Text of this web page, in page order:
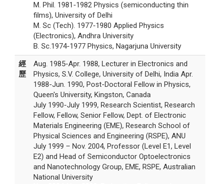
M. Phil. 1981-1982 Physics (semiconducting thin
films), University of Delhi
M. Sc (Tech). 1977-1980 Applied Physics
(Electronics), Andhra University
B. Sc.1974-1977 Physics, Nagarjuna University
經
歷
Aug. 1985-Apr. 1988, Lecturer in Electronics and
Physics, S.V. College, University of Delhi, India Apr.
1988-Jun. 1990, Post-Doctoral Fellow in Physics,
Queen's University, Kingston, Canada
July 1990-July 1999, Research Scientist, Research
Fellow, Fellow, Senior Fellow, Dept. of Electronic
Materials Engineering (EME), Research School of
Physical Sciences and Engineering (RSPE), ANU
July 1999 – Nov. 2004, Professor (Level E1, Level
E2) and Head of Semiconductor Optoelectronics
and Nanotechnology Group, EME, RSPE, Australian
National University